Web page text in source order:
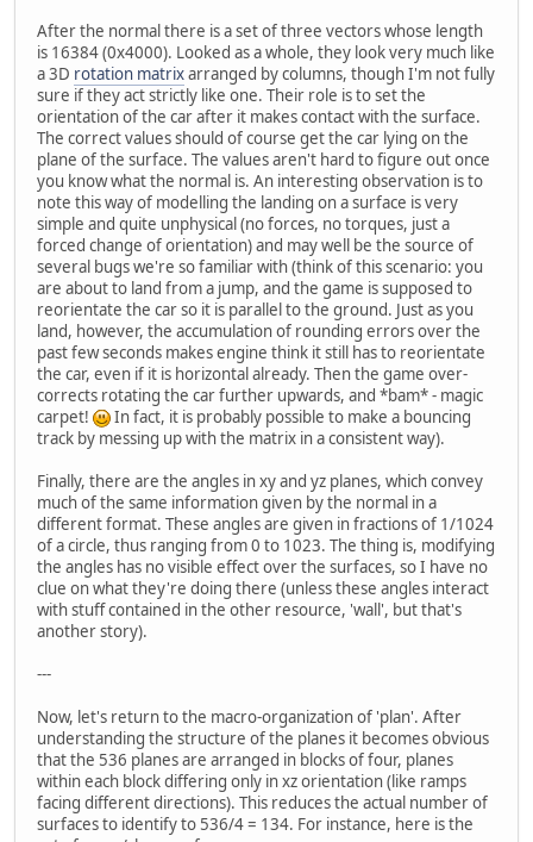
After the normal there is a set of three vectors whose length
is 16384 (0x4000). Looked as a whole, they look very much like
a 3D rotation matrixarranged by columns, though I'm not fully
sure if they act strictly like one. Their role is to set the
orientation of the car after it makes contact with the surface.
The correct values should of course get the car lying on the
plane of the surface. The values aren't hard to figure out once
you know what the normal is. An interesting observation is to
note this way of modelling the landing on a surface is very
simple and quite unphysical (no forces, no torques, just a
forced change of orientation) and may well be the source of
several bugs we're so familiar with (think of this scenario: you
are about to land from a jump, and the game is supposed to
reorientate the car so it is parallel to the ground. Just as you
land, however, the accumulation of rounding errors over the
past few seconds makes engine think it still has to reorientate
the car, even if it is horizontal already. Then the game over-
corrects rotating the car further upwards, and *bam* - magic
carpet!
In fact, it is probably possible to make a bouncing
track by messing up with the matrix in a consistent way).
Finally, there are the angles in xy and yz planes, which convey
much of the same information given by the normal in a
different format. These angles are given in fractions of 1/1024
of a circle, thus ranging from 0 to 1023. The thing is, modifying
the angles has no visible effect over the surfaces, so I have no
clue on what they're doing there (unless these angles interact
with stuff contained in the other resource, 'wall', but that's
another story).
---
Now, let's return to the macro-organization of 'plan'. After
understanding the structure of the planes it becomes obvious
that the 536 planes are arranged in blocks of four, planes
within each block differing only in xz orientation (like ramps
facing different directions). This reduces the actual number of
surfaces to identify to 536/4 = 134. For instance, here is the